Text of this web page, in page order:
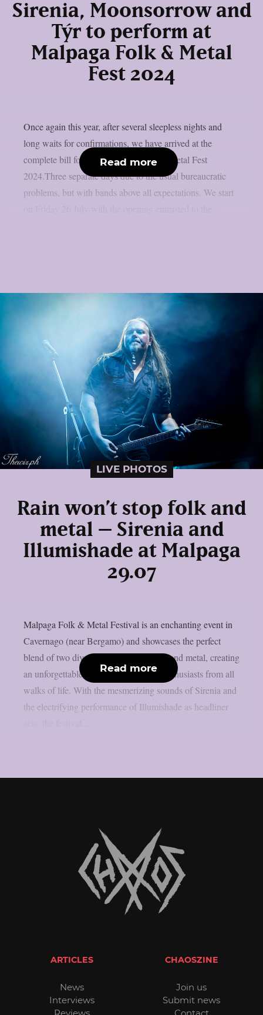
Sirenia, Moonsorrow and
Týr to perform at
Malpaga Folk & Metal
Fest 2024
Once again this year, after several sleepless nights and
long waits for confirmations, we have arrived at the
complete bill for the next three dates of Metal Fest
2024.Three separate days due to the usual bureaucratic
problems, but with bands above all expectations. We start
Read more
LIVE PHOTOS
Rain won’t stop folk and
metal – Sirenia and
Illumishade at Malpaga
29.07
Malpaga Folk & Metal Festival is an enchanting event in
Cavernago (near Bergamo) and showcases the perfect
blend of two diverse music genres, folk and metal, creating
an unforgettable experience for music enthusiasts from all
walks of life. With the mesmerizing sounds of Sirenia and
the electrifying performance of Illumishade as headliner
Read more
ARTICLES
News
Interviews
Reviews
CHAOSZINE
Join us
Submit news
Contact